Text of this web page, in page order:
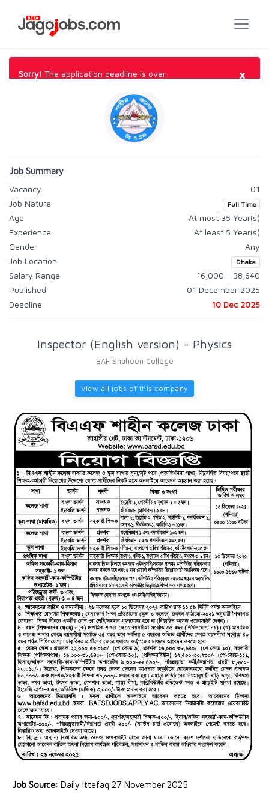
Sorry! The application deadline is over. ×
Job Summary
Vacancy
01
Job Nature
Full Time
Age
At most 35 Year(s)
Experience
At least 5 Year(s)
Gender
Any
Job Location
Dhaka
Salary Range
16,000 - 38,640
Published
01 December 2025
Deadline
10 Dec 2025
Inspector (English version) - Physics
BAF Shaheen College
View all jobs of this company
Job Source: Daily Ittefaq 27 November 2025